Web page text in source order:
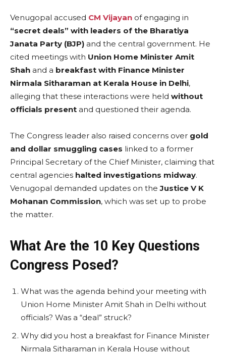
Venugopal accused CM Vijayan of engaging in
“secret deals” with leaders of the Bharatiya
Janata Party (BJP) and the central government. He
cited meetings with Union Home Minister Amit
Shah and a breakfast with Finance Minister
Nirmala Sitharaman at Kerala House in Delhi,
alleging that these interactions were held without
officials present and questioned their agenda.
The Congress leader also raised concerns over gold
and dollar smuggling cases linked to a former
Principal Secretary of the Chief Minister, claiming that
central agencies halted investigations midway.
Venugopal demanded updates on theJustice V K
Mohanan Commission, which was set up to probe
the matter.
What Are the 10 Key Questions
Congress Posed?
What was the agenda behind your meeting with
Union Home Minister Amit Shah in Delhi without
officials? Was a “deal” struck?
Why did you host a breakfast for Finance Minister
Nirmala Sitharaman in Kerala House without